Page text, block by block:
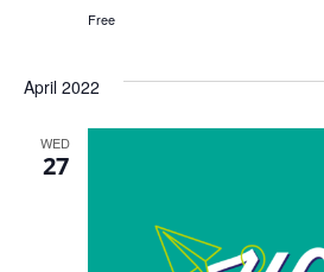
Free
April 2022
WED
27